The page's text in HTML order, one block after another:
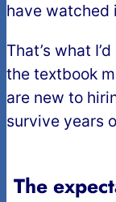
have watched
That’s what
the textbook
are new to
survive years
The